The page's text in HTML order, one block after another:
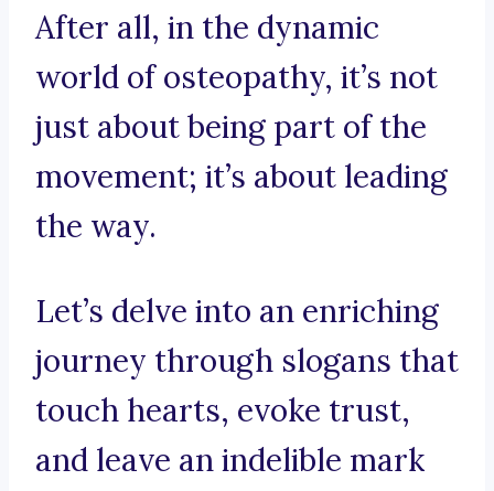
After all, in the dynamic
world of osteopathy, it’s not
just about being part of the
movement; it’s about leading
the way.
Let’s delve into an enriching
journey through slogans that
touch hearts, evoke trust,
and leave an indelible mark